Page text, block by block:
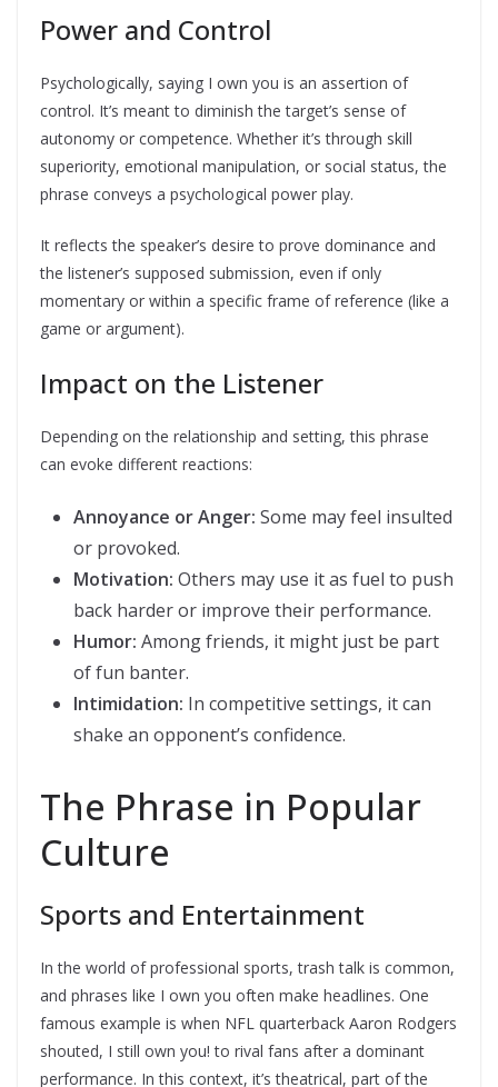
Power and Control
Psychologically, saying I own you is an assertion of
control. It’s meant to diminish the target’s sense of
autonomy or competence. Whether it’s through skill
superiority, emotional manipulation, or social status, the
phrase conveys a psychological power play.
It reflects the speaker’s desire to prove dominance and
the listener’s supposed submission, even if only
momentary or within a specific frame of reference (like a
game or argument).
Impact on the Listener
Depending on the relationship and setting, this phrase
can evoke different reactions:
Annoyance or Anger: Some may feel insulted
or provoked.
Motivation: Others may use it as fuel to push
back harder or improve their performance.
Humor: Among friends, it might just be part
of fun banter.
Intimidation: In competitive settings, it can
shake an opponent’s confidence.
The Phrase in Popular
Culture
Sports and Entertainment
In the world of professional sports, trash talk is common,
and phrases like I own you often make headlines. One
famous example is when NFL quarterback Aaron Rodgers
shouted, I still own you! to rival fans after a dominant
performance. In this context, it’s theatrical, part of the